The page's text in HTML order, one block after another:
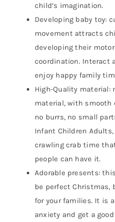
child’s imagination.
Developing baby toy:
movement attracts
developing their
coordination. Interact
enjoy happy family
High-Quality material:
material, with smooth
no burrs, no small
Infant Children
crawling crab time
people can have it.
Adorable presents:
be perfect Christmas,
for your families. It is
anxiety and get a